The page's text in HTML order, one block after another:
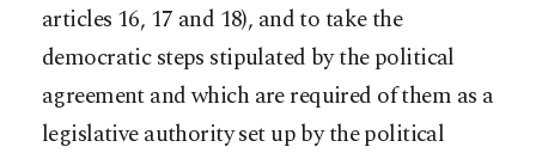
articles 16, 17 and 18), and to take the
democratic steps stipulated by the political
agreement and which are required of them as a
legislative authority set up by the political